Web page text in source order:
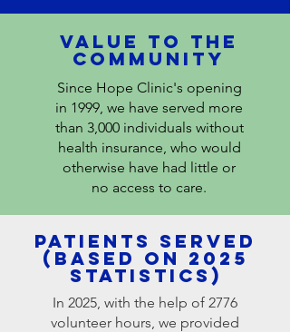
VALUE TO THE
COMMUNITY
Since Hope Clinic's opening
in 1999, we have served more
than 3,000 individuals without
health insurance, who would
otherwise have had little or
no access to care.
Patients served
(based on 2025
statistics)
In 2025, with the help of 2776
volunteer hours, we provided